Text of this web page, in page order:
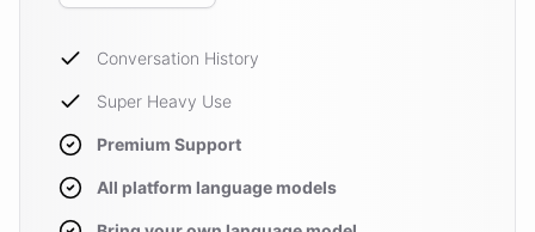
Conversation History
Super Heavy Use
Premium Support
All platform language models